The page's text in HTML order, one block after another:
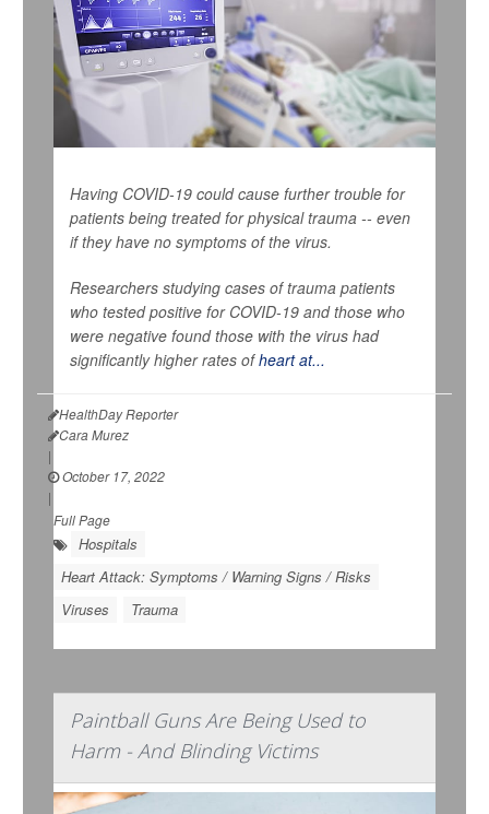
Having COVID-19 could cause further trouble for
patients being treated for physical trauma -- even
if they have no symptoms of the virus.
Researchers studying cases of trauma patients
who tested positive for COVID-19 and those who
were negative found those with the virus had
significantly higher rates ofheart at...
HealthDay Reporter
Cara Murez
|
October 17, 2022
|
Full Page
Hospitals
Heart Attack: Symptoms / Warning Signs / Risks
Viruses
Trauma
Paintball Guns Are Being Used to
Harm - And Blinding Victims